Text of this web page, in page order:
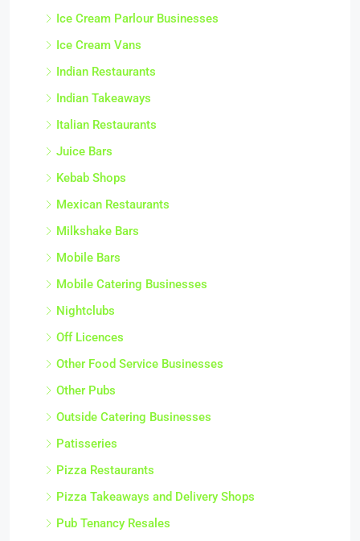
Ice Cream Parlour Businesses
Ice Cream Vans
Indian Restaurants
Indian Takeaways
Italian Restaurants
Juice Bars
Kebab Shops
Mexican Restaurants
Milkshake Bars
Mobile Bars
Mobile Catering Businesses
Nightclubs
Off Licences
Other Food Service Businesses
Other Pubs
Outside Catering Businesses
Patisseries
Pizza Restaurants
Pizza Takeaways and Delivery Shops
Pub Tenancy Resales